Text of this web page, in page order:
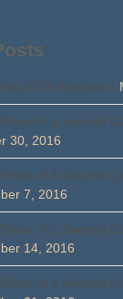
2026 Episode 1
of a Second
30, 2016
of A Second
7, 2016
of a Second
14, 2016
of a Second